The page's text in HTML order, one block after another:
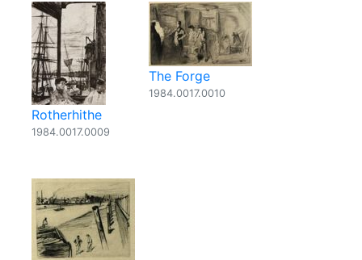
Rotherhithe
1984.0017.0009
The Forge
1984.0017.0010